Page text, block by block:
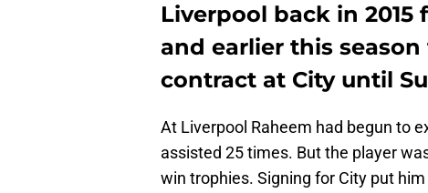
Liverpool back in
and earlier this
contract at City until
At Liverpool Raheem had begun to
assisted 25 times. But the player
win trophies. Signing for City put